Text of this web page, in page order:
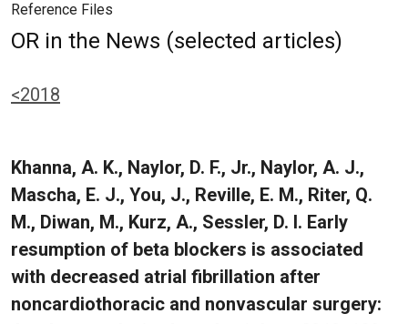
Reference Files
OR in the News (selected articles)
<2018
Khanna, A. K., Naylor, D. F., Jr., Naylor, A. J.,
Mascha, E. J., You, J., Reville, E. M., Riter, Q.
M., Diwan, M., Kurz, A., Sessler, D. I. Early
resumption of beta blockers is associated
with decreased atrial fibrillation after
noncardiothoracic and nonvascular surgery: